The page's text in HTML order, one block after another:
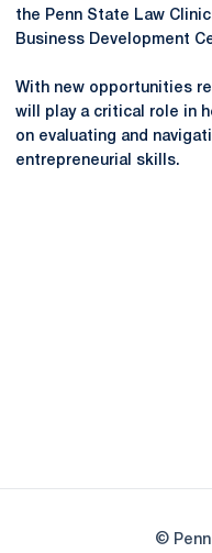
the Penn State Law
Business Development
With new opportunities
will play a critical role in
on evaluating and
entrepreneurial skills.
©